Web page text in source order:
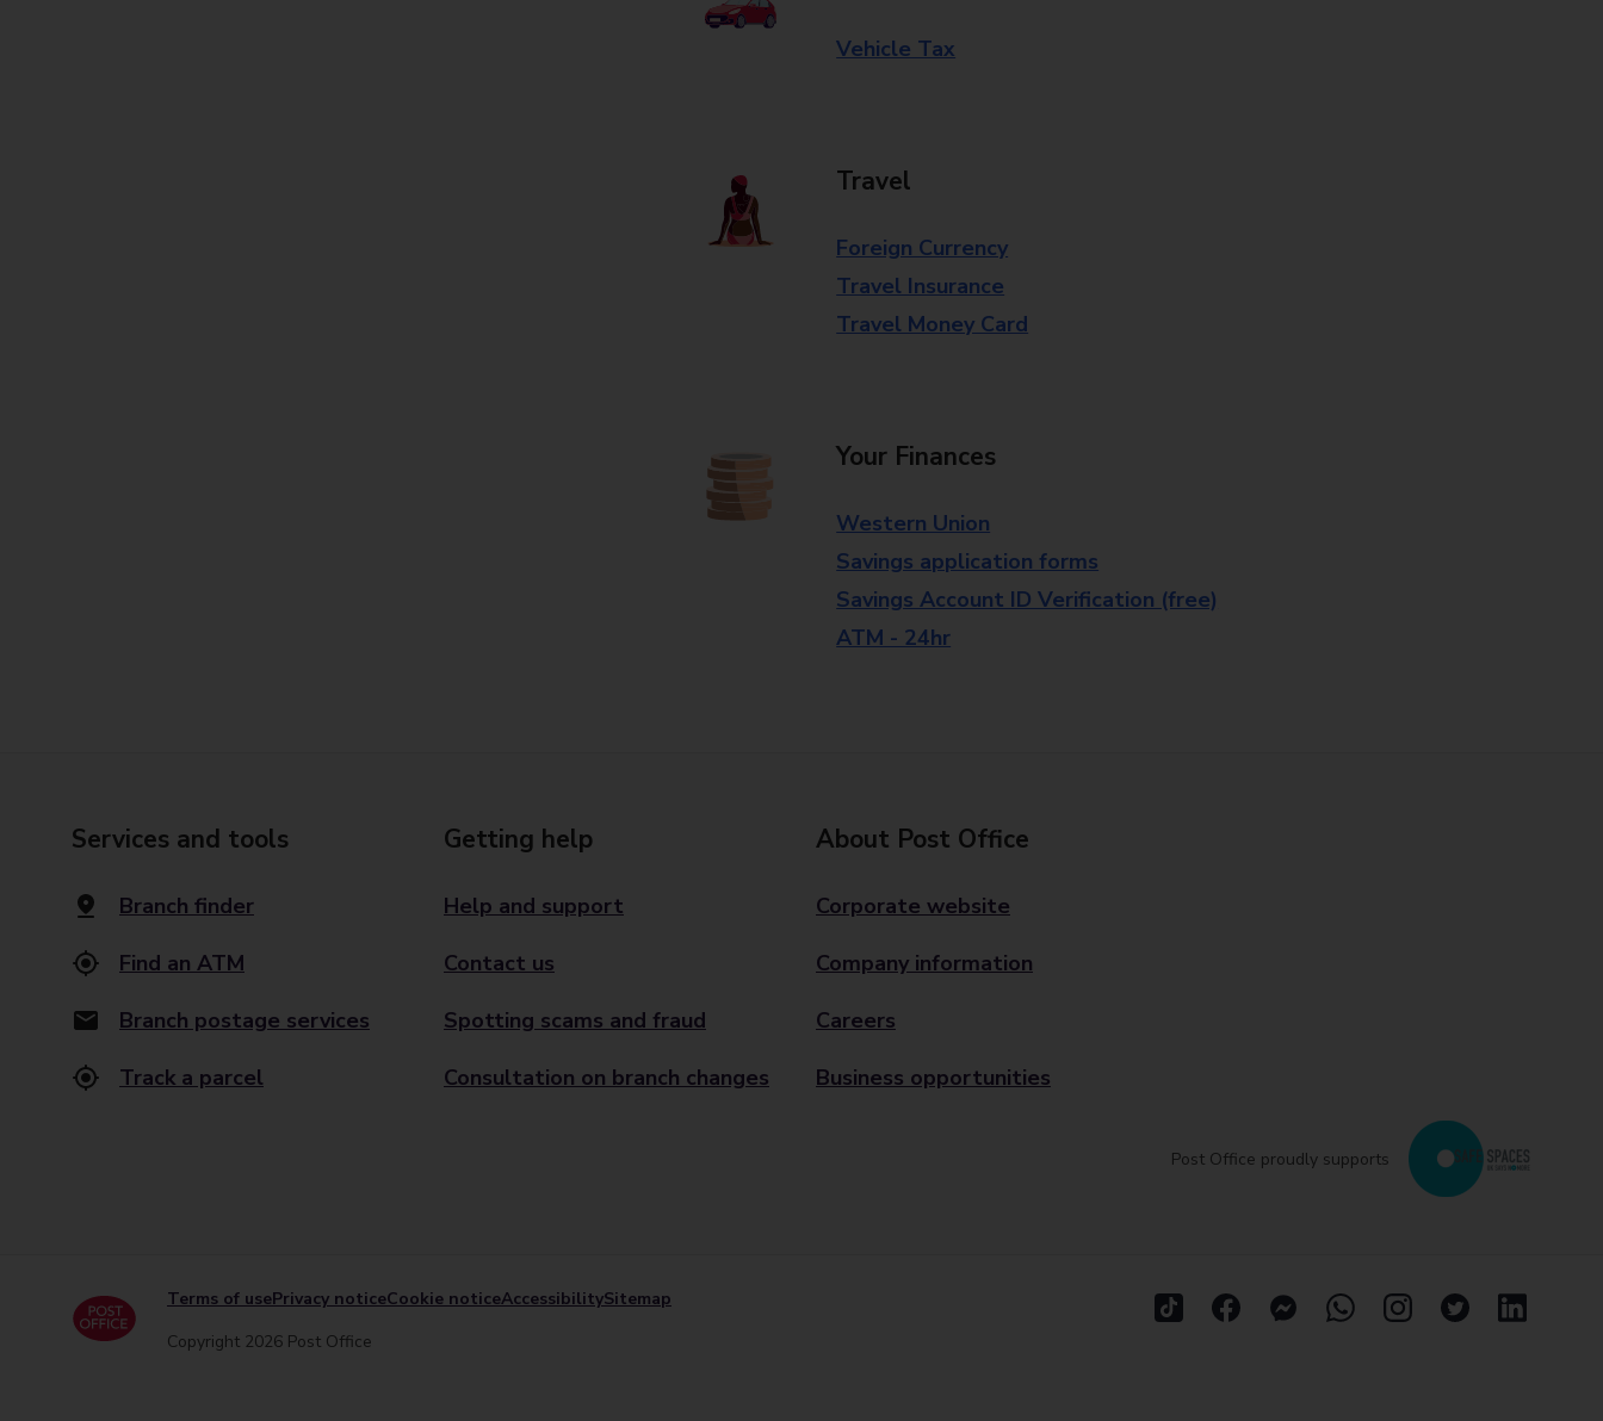
Vehicle Tax
Travel
Foreign Currency
Travel Insurance
Travel Money Card
Your Finances
Western Union
Savings application forms
Savings Account ID Verification (free)
ATM - 24hr
Services and tools
Branch finder
Find an ATM
Branch postage services
Track a parcel
Getting help
Help and support
Contact us
Spotting scams and fraud
Consultation on branch changes
About Post Office
Corporate website
Company information
Careers
Business opportunities
Post Office proudly supports
Terms of usePrivacy noticeCookie noticeAccessibilitySitemap
Copyright 2026 Post Office